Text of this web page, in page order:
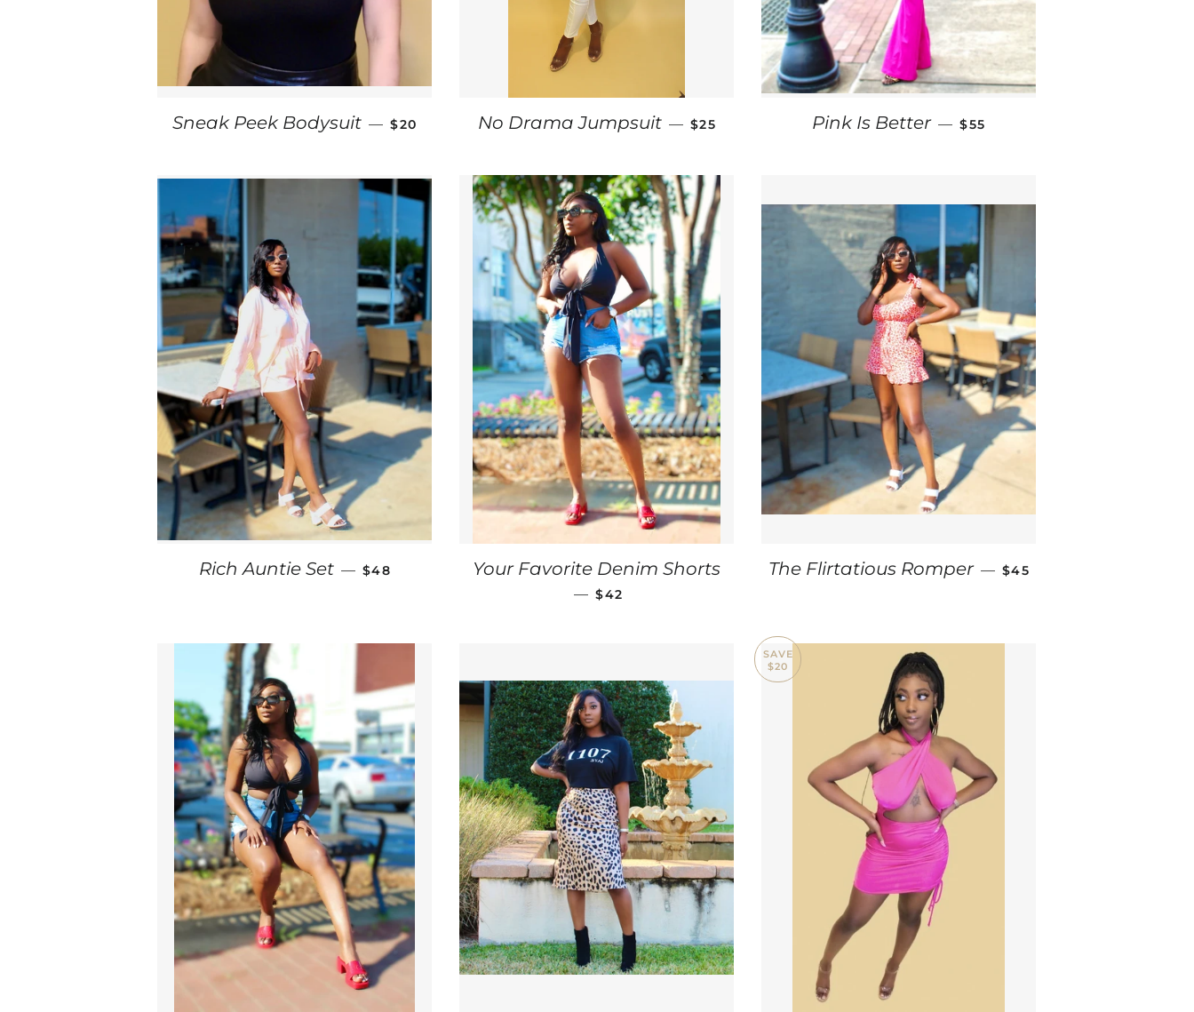
Sneak Peek Bodysuit — SALE PRICE
$20 No Drama Jumpsuit — SALE PRICE
$25 Pink Is Better — REGULAR PRICE
$55
Rich Auntie Set — REGULAR PRICE
$48 Your Favorite Denim Shorts
— REGULAR PRICE
$42
The Flirtatious Romper — REGULAR PRICE
$45
SAVE
$20